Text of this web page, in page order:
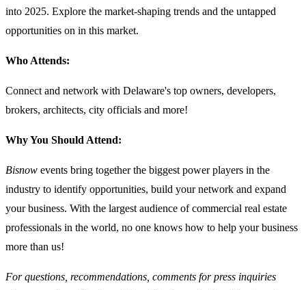
into 2025. Explore the market-shaping trends and the untapped
opportunities on in this market.
Who Attends:
Connect and network with Delaware's top owners, developers,
brokers, architects, city officials and more!
Why You Should Attend:
Bisnow events bring together the biggest power players in the
industry to identify opportunities, build your network and expand
your business. With the largest audience of commercial real estate
professionals in the world, no one knows how to help your business
more than us!
For questions, recommendations, comments for press inquiries